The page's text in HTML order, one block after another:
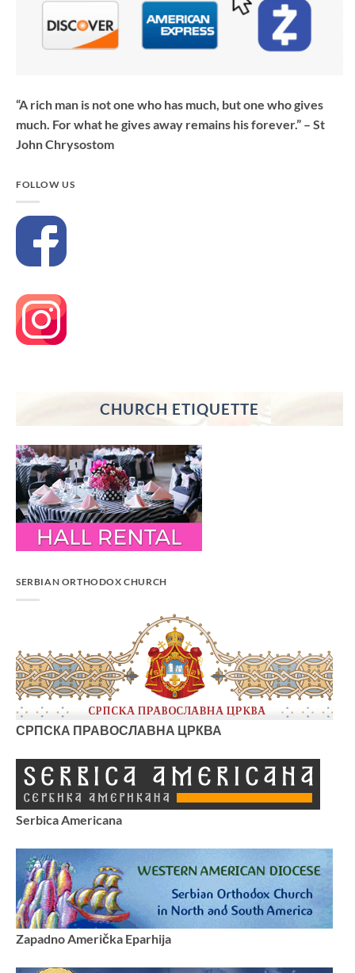
“A rich man is not one who has much, but one who gives
much. For what he gives away remains his forever.” – St
John Chrysostom
FOLLOW US
CHURCH ETIQUETTE
SERBIAN ORTHODOX CHURCH
СРПСКА ПРАВОСЛАВНА ЦРКВА
Serbica Americana
Zapadno Američka Eparhija